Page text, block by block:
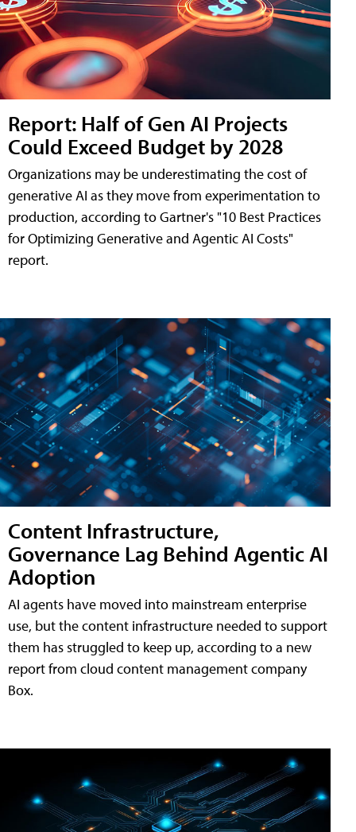
Report: Half of Gen AI Projects
Could Exceed Budget by 2028
Organizations may be underestimating the cost of
generative AI as they move from experimentation to
production, according to Gartner's "10 Best Practices
for Optimizing Generative and Agentic AI Costs"
report.
Content Infrastructure,
Governance Lag Behind Agentic AI
Adoption
AI agents have moved into mainstream enterprise
use, but the content infrastructure needed to support
them has struggled to keep up, according to a new
report from cloud content management company
Box.